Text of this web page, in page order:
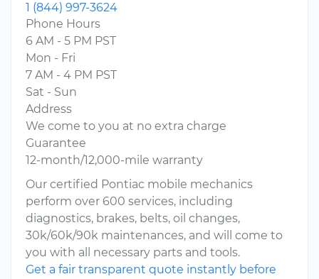
1 (844) 997-3624
Phone Hours
6 AM - 5 PM PST
Mon - Fri
7 AM - 4 PM PST
Sat - Sun
Address
We come to you at no extra charge
Guarantee
12-month/12,000-mile warranty
Our certified Pontiac mobile mechanics
perform over 600 services, including
diagnostics, brakes, belts, oil changes,
30k/60k/90k maintenances, and will come to
you with all necessary parts and tools.
Get a fair transparent quote instantly before